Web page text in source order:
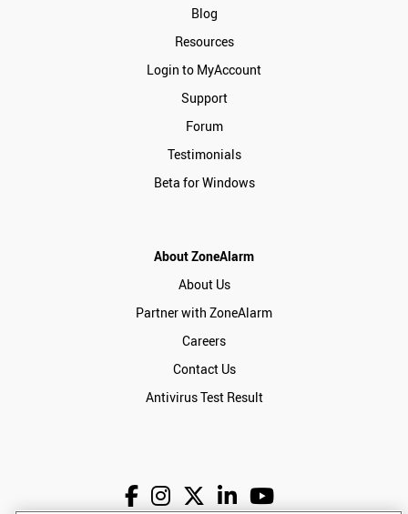
Blog
Resources
Login to MyAccount
Support
Forum
Testimonials
Beta for Windows
About ZoneAlarm
About Us
Partner with ZoneAlarm
Careers
Contact Us
Antivirus Test Result